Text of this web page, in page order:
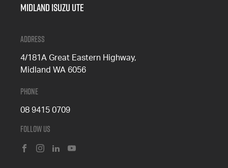
Midland Isuzu Ute
Address
4/181A Great Eastern Highway,
Midland WA 6056
Phone
08 9415 0709
Follow Us